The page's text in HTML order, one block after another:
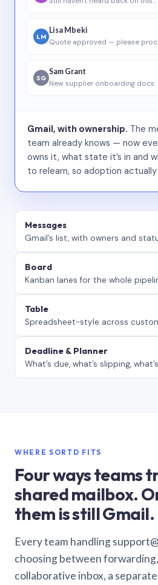
LM
Lisa Mbeki
Quote approved — please
SG
Sam Grant
New supplier onboarding docs
Gmail, with ownership. The
team already knows — now
owns it, what state it’s in and
to relearn, so adoption
Messages
Gmail’s list, with owners and
Board
Kanban lanes for the whole
Table
Spreadsheet-style across
Deadline & Planner
What’s due, what’s slipping,
WHERE SORTD FITS
Four ways teams
shared mailbox.
them is still Gmail.
Every team handling
choosing between
collaborative inbox, a